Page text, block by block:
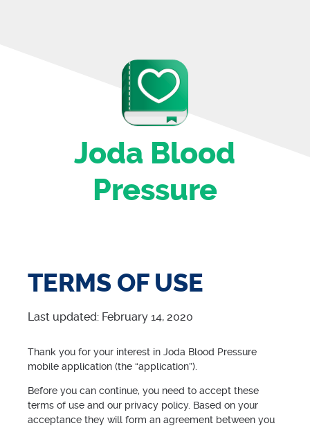
Joda Blood
Pressure
TERMS OF USE
Last updated: February 14, 2020
Thank you for your interest in Joda Blood Pressure
mobile application (the “application”).
Before you can continue, you need to accept these
terms of use and our privacy policy. Based on your
acceptance they will form an agreement between you